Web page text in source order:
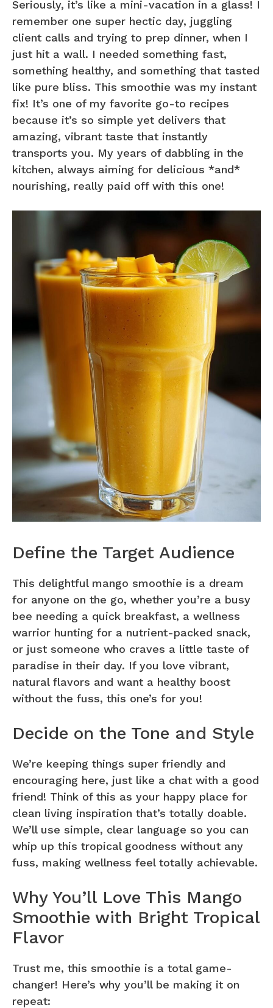
Seriously, it’s like a mini-vacation in a glass! I
remember one super hectic day, juggling
client calls and trying to prep dinner, when I
just hit a wall. I needed something fast,
something healthy, and something that tasted
like pure bliss. This smoothie was my instant
fix! It’s one of my favorite go-to recipes
because it’s so simple yet delivers that
amazing, vibrant taste that instantly
transports you. My years of dabbling in the
kitchen, always aiming for delicious *and*
nourishing, really paid off with this one!
Define the Target Audience
This delightful mango smoothie is a dream
for anyone on the go, whether you’re a busy
bee needing a quick breakfast, a wellness
warrior hunting for a nutrient-packed snack,
or just someone who craves a little taste of
paradise in their day. If you love vibrant,
natural flavors and want a healthy boost
without the fuss, this one’s for you!
Decide on the Tone and Style
We’re keeping things super friendly and
encouraging here, just like a chat with a good
friend! Think of this as your happy place for
clean living inspiration that’s totally doable.
We’ll use simple, clear language so you can
whip up this tropical goodness without any
fuss, making wellness feel totally achievable.
Why You’ll Love This Mango
Smoothie with Bright Tropical
Flavor
Trust me, this smoothie is a total game-
changer! Here’s why you’ll be making it on
repeat: